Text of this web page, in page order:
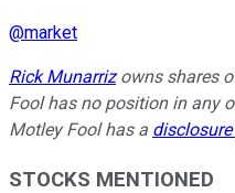
@market
Rick Munarrizowns shares
Fool has no position in any
Motley Fool has a
STOCKS MENTIONED